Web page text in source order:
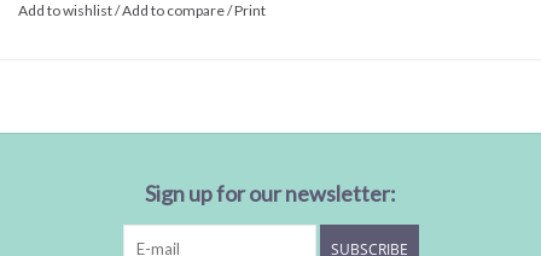
Add to wishlist/Add to compare/Print
Sign up for our newsletter:
SUBSCRIBE